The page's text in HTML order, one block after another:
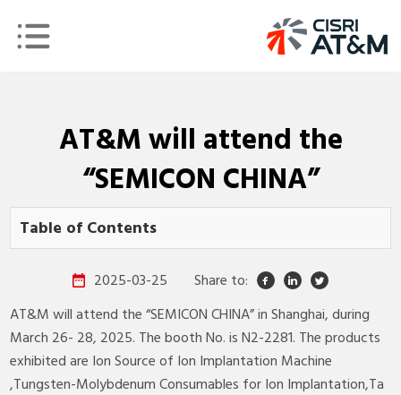
AT&M will attend the
“SEMICON CHINA”
Table of Contents
2025-03-25
Share to:
AT&M will attend the “SEMICON CHINA” in Shanghai, during
March 26- 28, 2025. The booth No. is N2-2281. The products
exhibited are Ion Source of Ion Implantation Machine​
,Tungsten-Molybdenum Consumables for Ion Implantation,Ta